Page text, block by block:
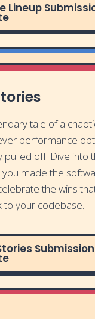
Lineup
tale of a
performance
pulled off. Dive into
you made the
the wins
to your codebase.
Submission